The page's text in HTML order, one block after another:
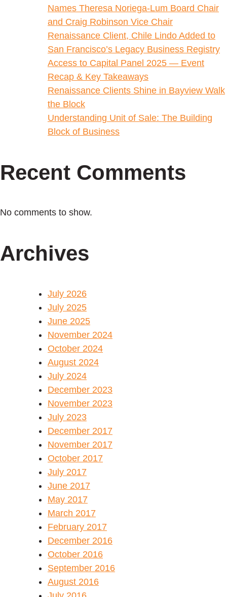
Names Theresa Noriega-Lum Board Chair
and Craig Robinson Vice Chair
Renaissance Client, Chile Lindo Added to
San Francisco’s Legacy Business Registry
Access to Capital Panel 2025 — Event
Recap & Key Takeaways
Renaissance Clients Shine in Bayview Walk
the Block
Understanding Unit of Sale: The Building
Block of Business
Recent Comments
No comments to show.
Archives
July 2026
July 2025
June 2025
November 2024
October 2024
August 2024
July 2024
December 2023
November 2023
July 2023
December 2017
November 2017
October 2017
July 2017
June 2017
May 2017
March 2017
February 2017
December 2016
October 2016
September 2016
August 2016